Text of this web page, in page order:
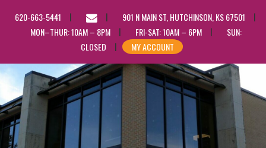
620-663-5441
EMAIL
US
901 N MAIN ST, HUTCHINSON, KS 67501
MON–THUR: 10AM – 8PM
FRI-SAT: 10AM – 6PM
SUN:
CLOSED
MY ACCOUNT